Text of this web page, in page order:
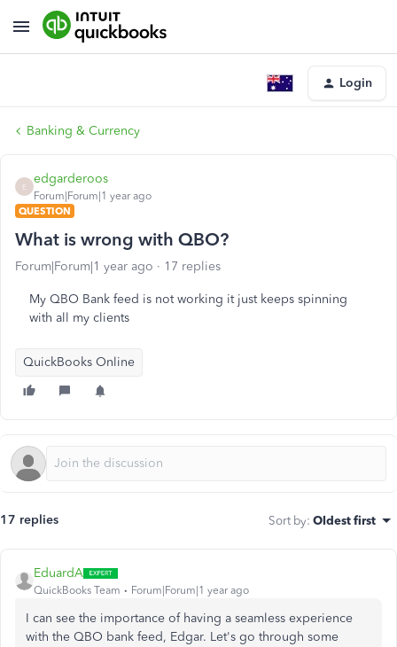
Login
Banking & Currency
E
edgarderoos
Forum|Forum|1 year ago
QUESTION
What is wrong with QBO?
Forum|Forum|1 year ago 17 replies
My QBO Bank feed is not working it just keeps spinning
with all my clients
QuickBooks Online
17 replies Sort by: Oldest first
EduardA
QuickBooks Team Forum|Forum|1 year ago
I can see the importance of having a seamless experience
with the QBO bank feed, Edgar. Let's go through some